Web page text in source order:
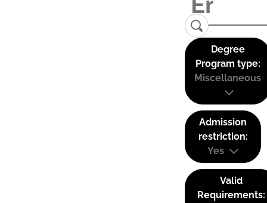
Degree
Program type:
Miscellaneous
Admission
restriction:
Yes
Valid
Requirements: